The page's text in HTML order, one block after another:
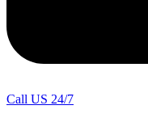
Call US 24/7